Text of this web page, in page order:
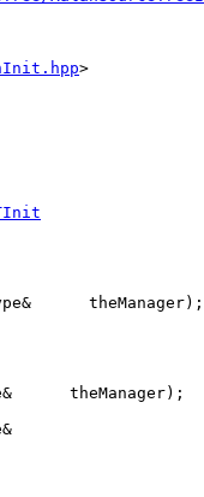
>
theManager);
theManager);